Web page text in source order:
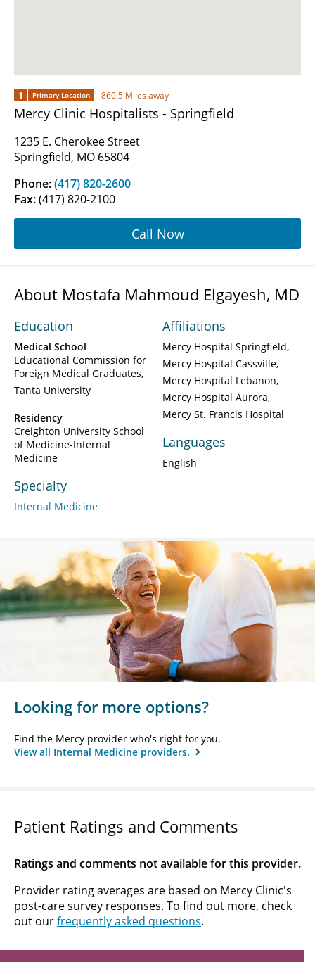
1 Primary Location 860.5 Miles away
Mercy Clinic Hospitalists - Springfield
1235 E. Cherokee Street
Springfield, MO 65804
Phone:(417) 820-2600
Fax:(417) 820-2100
Call Now
About Mostafa Mahmoud Elgayesh, MD
Education
Medical School
Educational Commission for
Foreign Medical Graduates
Tanta University
Residency
Creighton University School
of Medicine-Internal
Medicine
Specialty
Internal Medicine
Affiliations
Mercy Hospital Springfield
Mercy Hospital Cassville
Mercy Hospital Lebanon
Mercy Hospital Aurora
Mercy St. Francis Hospital
Languages
English
Looking for more options?
Find the Mercy provider who's right for you.
View all Internal Medicine providers.
Patient Ratings and Comments
Ratings and comments not available for this provider.
Provider rating averages are based on Mercy Clinic's
post-care survey responses. To find out more, check
out ourfrequently asked questions.